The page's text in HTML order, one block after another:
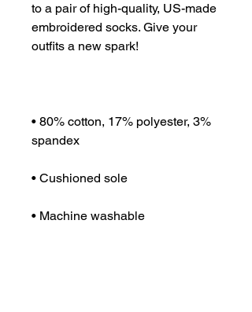
to a pair of high-quality, US-made
embroidered socks. Give your
• 80% cotton, 17% polyester, 3%